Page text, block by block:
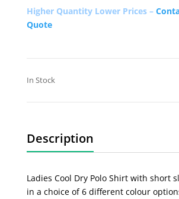
Higher Quantity Lower Prices –
Quote
In Stock
Description
Ladies Cool Dry Polo Shirt with short
in a choice of 6 different colour